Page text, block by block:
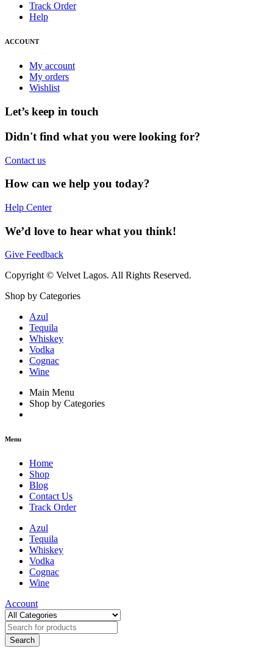
Track Order
Help
ACCOUNT
My account
My orders
Wishlist
Let’s keep in touch
Didn't find what you were looking for?
Contact us
How can we help you today?
Help Center
We’d love to hear what you think!
Give Feedback
Copyright © Velvet Lagos. All Rights Reserved.
Shop by Categories
Azul
Tequila
Whiskey
Vodka
Cognac
Wine
Main Menu
Shop by Categories
Menu
Home
Shop
Blog
Contact Us
Track Order
Azul
Tequila
Whiskey
Vodka
Cognac
Wine
Account